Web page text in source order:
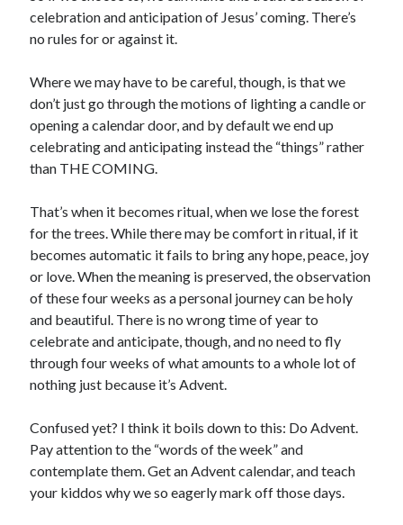
celebration and anticipation of Jesus’ coming. There’s
no rules for or against it.
Where we may have to be careful, though, is that we
don’t just go through the motions of lighting a candle or
opening a calendar door, and by default we end up
celebrating and anticipating instead the “things” rather
than THE COMING.
That’s when it becomes ritual, when we lose the forest
for the trees. While there may be comfort in ritual, if it
becomes automatic it fails to bring any hope, peace, joy
or love. When the meaning is preserved, the observation
of these four weeks as a personal journey can be holy
and beautiful. There is no wrong time of year to
celebrate and anticipate, though, and no need to fly
through four weeks of what amounts to a whole lot of
nothing just because it’s Advent.
Confused yet? I think it boils down to this: Do Advent.
Pay attention to the “words of the week” and
contemplate them. Get an Advent calendar, and teach
your kiddos why we so eagerly mark off those days.